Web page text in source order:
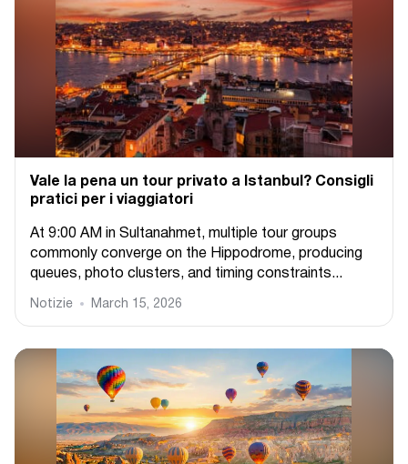
Vale la pena un tour privato a Istanbul? Consigli
pratici per i viaggiatori
At 9:00 AM in Sultanahmet, multiple tour groups
commonly converge on the Hippodrome, producing
queues, photo clusters, and timing constraints...
Notizie March 15, 2026